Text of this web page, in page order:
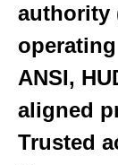
authority
ANSI,
aligned
Trusted